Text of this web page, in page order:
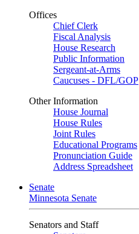
Offices
Chief Clerk
Fiscal Analysis
House Research
Public Information
Sergeant-at-Arms
Caucuses - DFL/GOP
Other Information
House Journal
House Rules
Joint Rules
Educational Programs
Pronunciation Guide
Address Spreadsheet
Senate
Minnesota Senate
Senators and Staff